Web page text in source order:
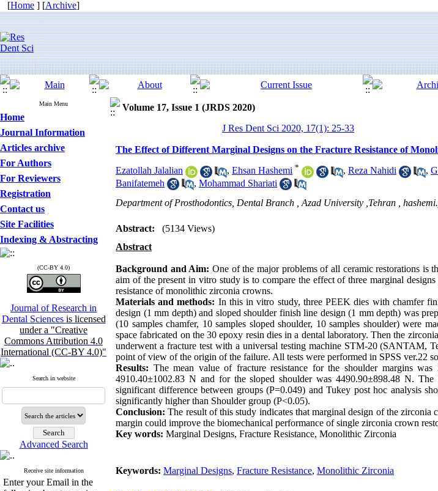
[Home ] [Archive]
Main Menu
Home
Journal Information
Articles archive
For Authors
For Reviewers
Registration
Contact us
Site Facilities
Indexing & Abstracting
(CC-BY 4.0)
Journal of Research in
Dental Sciences is licensed
under a "Creative
Commons Attribution 4.0
International (CC-BY 4.0)"
Search in website
Advanced Search
Receive site information
Enter your Email in the
Volume 17, Issue 1 (JRDS 2020)
J Res Dent Sci 2020, 17(1): 25-33
The Effect of Different Marginal Designs on the Fracture Resistance of
Ezatollah Jalalian , Ehsan Hashemi * , Reza Nahidi ,
Banifatemeh
, Mohammad Shariati
Department of Prosthodontics, Dental Branch , Azad University ,Tehran ,
Abstract:
(5134 Views)
Abstract
Background and Aim: One of the major problems of all ceramic restorations is
aim of the present in vitro study is to compare the effect of three marginal
resistance of monolithic zirconia crowns.
Materials and methods: In this in vitro study, three PEEK dies with chamfer
design (1 mm depth) and sloped shoulder finish line design (1 mm depth) was
(10 samples chamfer, 10 samples sloped shoulder, 10 samples shoulder) were
space fabricated on the 30 epoxy resin dies in a dental laboratory. Then the
underwent a fracture test with a universal testing machine STM-20 (SANTAM,
point of view of the origin of the failure. All tests were performed in SPSS ver.22
Results: The mean value of fracture resistance for the shoulder margins
4910.40±1002.83 N and for the sloped shoulder was 4490.90±898.48 N.
significant difference between groups (P=0.049) and Tukey post hoc analysis
significantly higher than Shoulder group (P<0.05).
Conclusion: The result of this study indicates that marginal design of the zirconia
margin could improve the biomechanical performance of single zirconia crown
Key words: Marginal Designs, Fracture Resistance, Monolithic Zirconia
Keywords: Marginal Designs, Fracture Resistance, Monolithic Zirconia